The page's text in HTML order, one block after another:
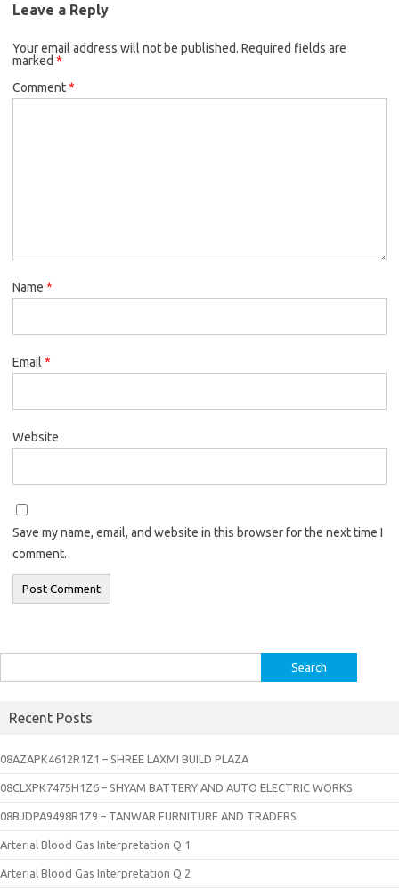
Leave a Reply
Your email address will not be published. Required fields are
marked *
Comment*
Name *
Email *
Website
Save my name, email, and website in this browser for the next time I
comment.
for:
Recent Posts
08AZAPK4612R1Z1 – SHREE LAXMI BUILD PLAZA
08CLXPK7475H1Z6 – SHYAM BATTERY AND AUTO ELECTRIC WORKS
08BJDPA9498R1Z9 – TANWAR FURNITURE AND TRADERS
Arterial Blood Gas Interpretation Q 1
Arterial Blood Gas Interpretation Q 2